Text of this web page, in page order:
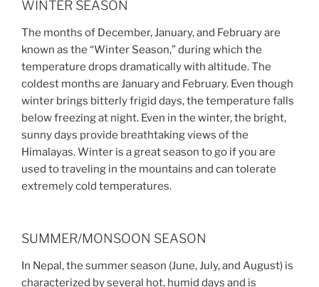
WINTER SEASON
The months of December, January, and February are
known as the “Winter Season,” during which the
temperature drops dramatically with altitude. The
coldest months are January and February. Even though
winter brings bitterly frigid days, the temperature falls
below freezing at night. Even in the winter, the bright,
sunny days provide breathtaking views of the
Himalayas. Winter is a great season to go if you are
used to traveling in the mountains and can tolerate
extremely cold temperatures.
SUMMER/MONSOON SEASON
In Nepal, the summer season (June, July, and August) is
characterized by several hot, humid days and is